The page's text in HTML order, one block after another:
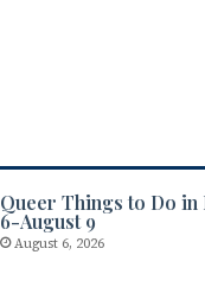
Queer Things to Do in
6-August 9
August 6, 2026